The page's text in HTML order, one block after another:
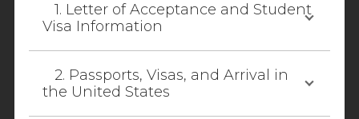
1. Letter of Acceptance and Student
Visa Information
2. Passports, Visas, and Arrival in
the United States